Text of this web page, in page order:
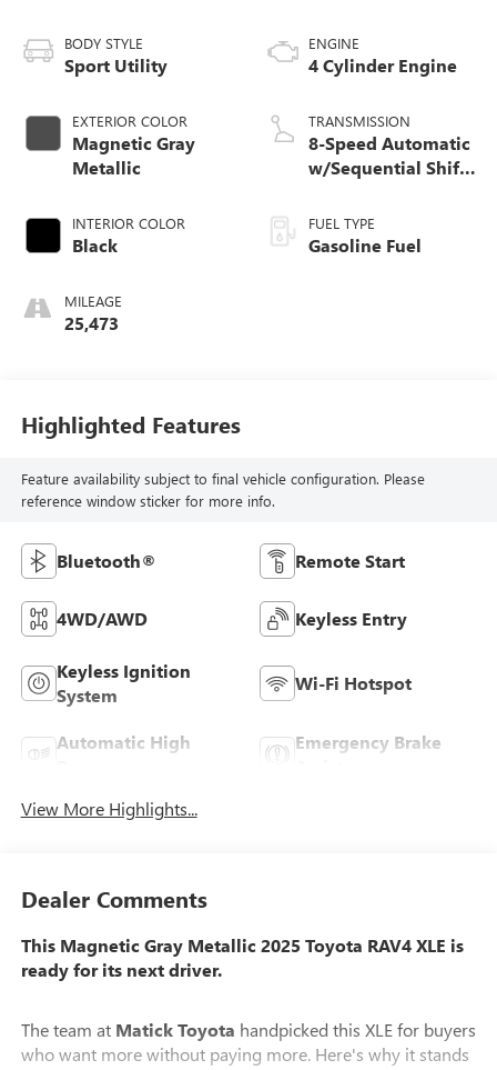
BODY STYLE
Sport Utility
EXTERIOR COLOR
Magnetic Gray
Metallic
INTERIOR COLOR
Black
MILEAGE
25,473
ENGINE
4 Cylinder Engine
TRANSMISSION
8-Speed Automatic
w/Sequential Shift
FUEL TYPE
Gasoline Fuel
Highlighted Features
Feature availability subject to final vehicle configuration. Please
reference window sticker for more info.
Bluetooth® Remote Start
4WD/AWD Keyless Entry
Keyless Ignition
System
Wi-Fi Hotspot
Automatic High
Emergency Brake
View More Highlights...
Dealer Comments
This Magnetic Gray Metallic 2025 Toyota RAV4 XLE is
ready for its next driver.
The team at Matick Toyota handpicked this XLE for buyers
who want more without paying more. Here's why it stands